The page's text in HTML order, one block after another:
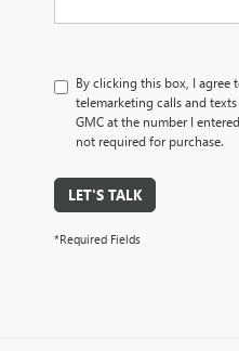
By clicking this box, I agree
telemarketing calls and
GMC at the number I
not required for purchase.
LET'S TALK
*Required Fields